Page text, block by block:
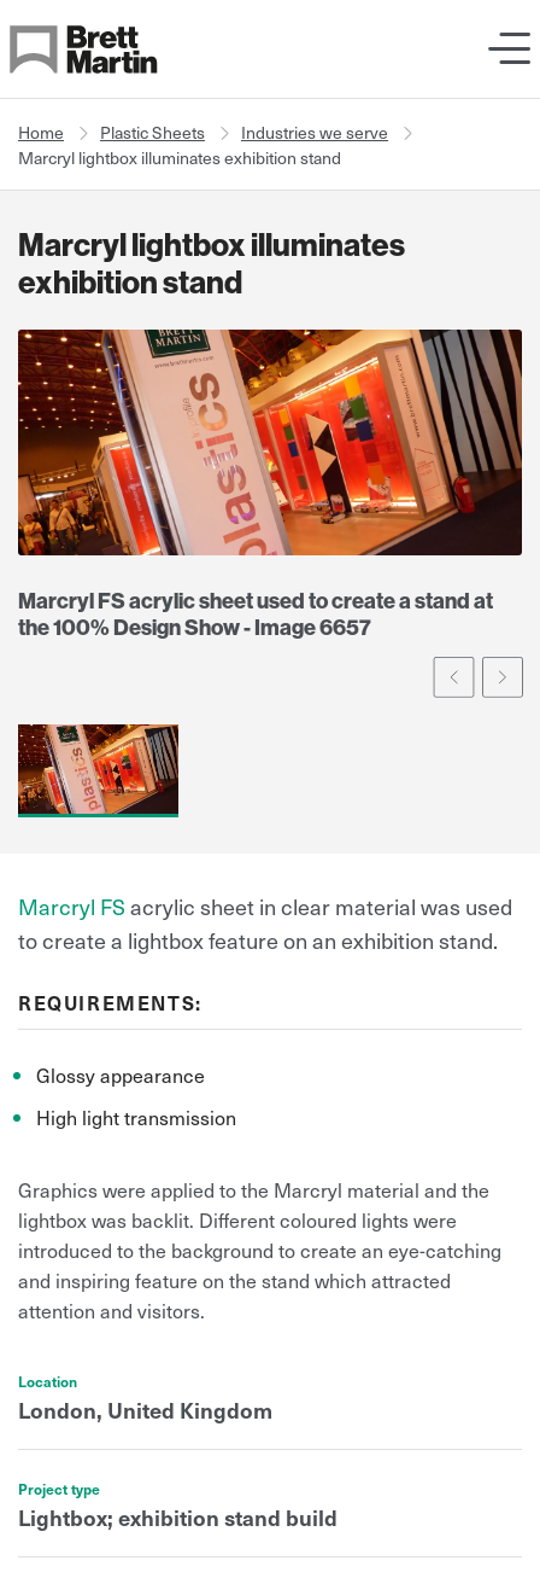
Home Plastic Sheets
Industries we serve
Marcryl lightbox illuminates exhibition stand
Marcryl lightbox illuminates
exhibition stand
Marcryl FS acrylic sheet used to create a stand at
the 100% Design Show - Image 6657
Prev
Marcryl FSacrylic sheet in clear material was used
to create a lightbox feature on an exhibition stand.
REQUIREMENTS:
Glossy appearance
High light transmission
Graphics were applied to the Marcryl material and the
lightbox was backlit. Different coloured lights were
introduced to the background to create an eye-catching
and inspiring feature on the stand which attracted
attention and visitors.
Location
London, United Kingdom
Project type
Lightbox; exhibition stand build